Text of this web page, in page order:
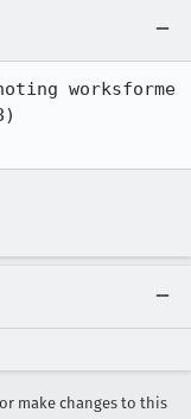
worksforme
make changes to this